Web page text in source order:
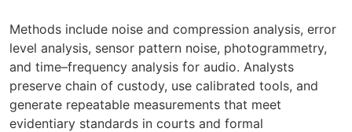
Methods include noise and compression analysis, error
level analysis, sensor pattern noise, photogrammetry,
and time–frequency analysis for audio. Analysts
preserve chain of custody, use calibrated tools, and
generate repeatable measurements that meet
evidentiary standards in courts and formal